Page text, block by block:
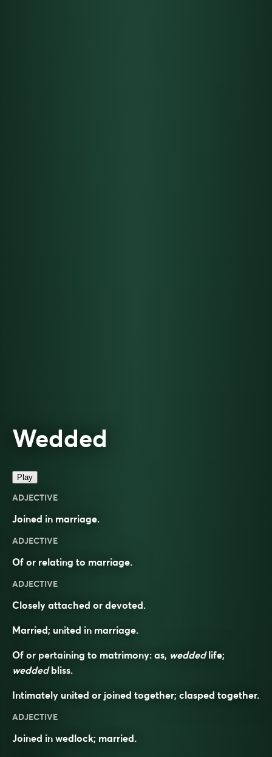
Wedded
Play
ADJECTIVE
Joined in marriage.
ADJECTIVE
Of or relating to marriage.
ADJECTIVE
Closely attached or devoted.
Married; united in marriage.
Of or pertaining to matrimony: as, weddedlife;
weddedbliss.
Intimately united or joined together; clasped together.
ADJECTIVE
Joined in wedlock; married.